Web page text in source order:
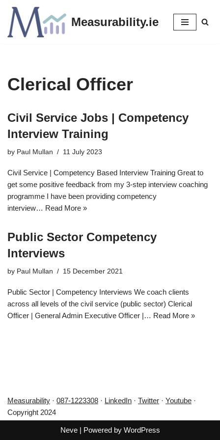
Skip
to
Measurability.ie
Clerical Officer
Civil Service Jobs | Competency
Interview Training
by Paul Mullan 11 July 2023
Civil Service | Competency Based Interview Training Great to
get some positive feedback from my 3-step interview coaching
programme I have been providing competency
interview… Read More »
Public Sector Competency
Interviews
by Paul Mullan 15 December 2021
Public Sector | Competency Interviews We coach clients
across all levels of the civil service (public sector) Clerical
Officer | General Admin Executive Officer |… Read More »
Measurability · 087-1223308 · LinkedIn · Twitter · Youtube ·
Copyright 2024
Neve| Powered by WordPress